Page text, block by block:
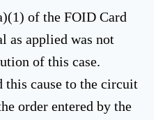
of the FOID Card
as applied was not
of this case.
this cause to the circuit
order entered by the